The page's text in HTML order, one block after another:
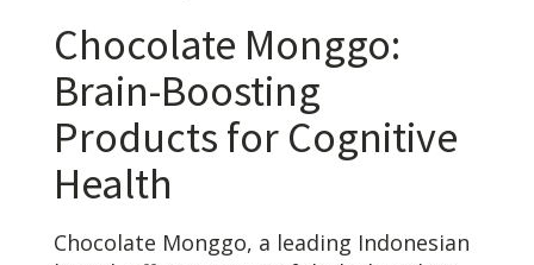
Chocolate Monggo:
Brain-Boosting
Products for Cognitive
Health
Chocolate Monggo, a leading Indonesian